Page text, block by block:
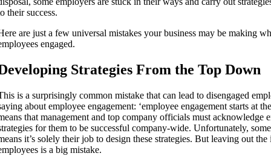
their success.
are just a few universal mistakes your business may be making
engaged.
Strategies From the Top Down
is a surprisingly common mistake that can lead to disengaged
about employee engagement: ‘employee engagement starts at
that management and top company officials must acknowledge
for them to be successful company-wide. Unfortunately,
it’s solely their job to design these strategies. But leaving out
is a big mistake.